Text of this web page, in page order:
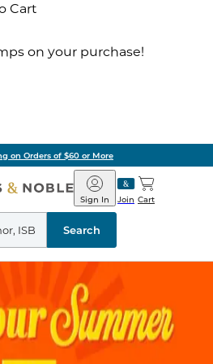
Cart
on your purchase!
on Orders of $60 or More
Barnes
&
Noble
Join
Sign In Cart
Search